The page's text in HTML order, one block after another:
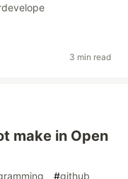
3 min read
make in Open
#github